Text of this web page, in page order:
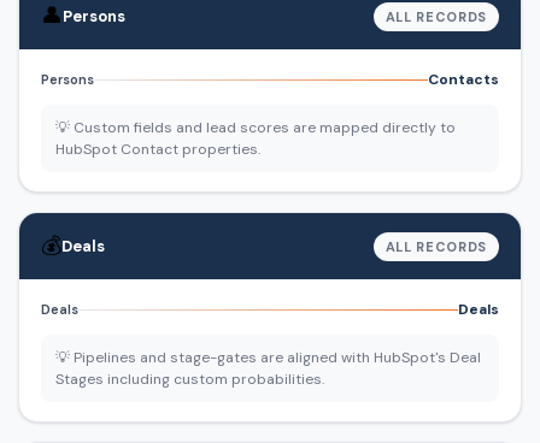
👤Persons ALL RECORDS
Persons Contacts
💡 Custom fields and lead scores are mapped directly to
HubSpot Contact properties.
💰Deals ALL RECORDS
Deals Deals
💡 Pipelines and stage-gates are aligned with HubSpot's Deal
Stages including custom probabilities.